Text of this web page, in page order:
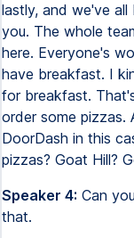
lastly, and we've
you. The whole
here. Everyone's
have breakfast. I
for breakfast.
order some pizzas.
DoorDash in this
pizzas? Goat Hill?
Speaker 4: Can
that.